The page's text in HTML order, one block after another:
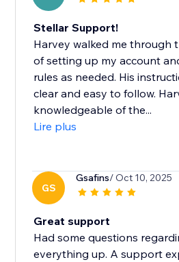
Stellar Support!
Harvey walked me through
of setting up my account
rules as needed. His
clear and easy to follow.
knowledgeable of the...
Lire plus
GS
Gsafins/ Oct 10, 2025
Great support
Had some questions
everything up. A support